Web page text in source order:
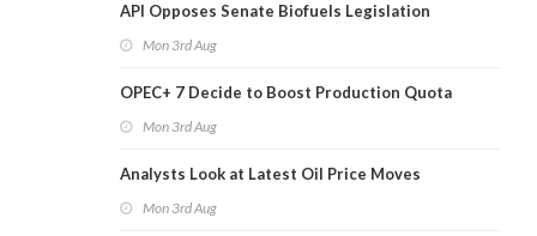
API Opposes Senate Biofuels Legislation
Mon 3rd Aug
OPEC+ 7 Decide to Boost Production Quota
Mon 3rd Aug
Analysts Look at Latest Oil Price Moves
Mon 3rd Aug